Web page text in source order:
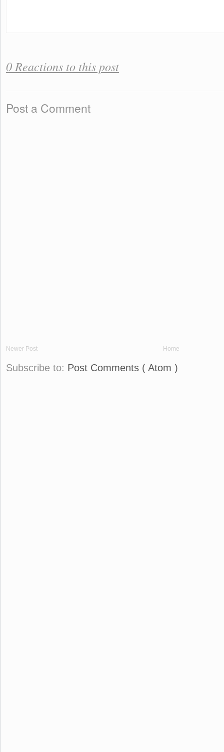
0 Reactions to this post
Post a Comment
Newer Post Home
Subscribe to: Post Comments ( Atom )